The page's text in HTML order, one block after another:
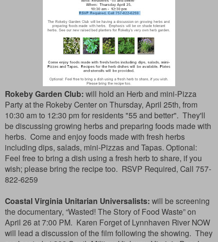
Rokeby Garden Club: will hold an Herb and mini-Pizza
Party at the Rokeby Center on Thursday, April 25th, from
10:30 am to 12:30 pm for residents "55 and better". They'll
be discussing growing herbs and preparing foods made with
herbs. Come and enjoy foods made with fresh herbs
including dips, salads, mini-Pizzas and Tapas. Optional:
Feel free to bring a dish using a fresh herb to share, if you
wish; please bring the recipe too. RSVP Required, Call 757-
822-6259
Coastal Virginia Unitarian Universalists: will be screening
the documentary, “Wasted! The Story of Food Waste” on
April 26 at 7:00 PM. Karen Forget of Lynnhaven River NOW
will lead a discussion of the film following the showing. They